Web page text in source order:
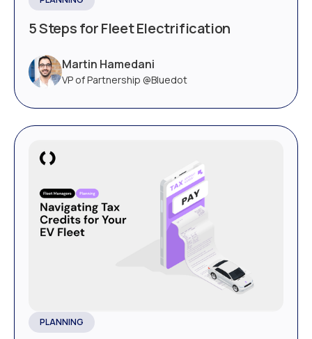
5 Steps for Fleet Electrification
Martin Hamedani
VP of Partnership @Bluedot
PLANNING